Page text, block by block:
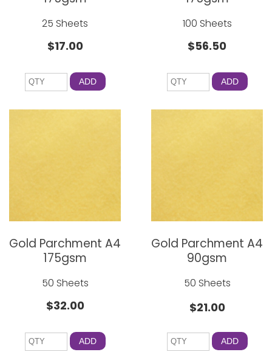
25 Sheets
$17.00
ADD
100 Sheets
$56.50
ADD
Gold Parchment A4
175gsm
50 Sheets
$32.00
ADD
Gold Parchment A4
90gsm
50 Sheets
$21.00
ADD